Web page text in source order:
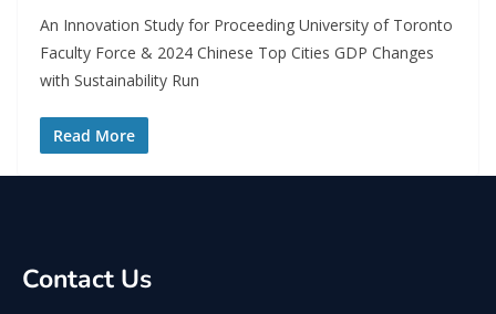
An Innovation Study for Proceeding University of Toronto
Faculty Force & 2024 Chinese Top Cities GDP Changes
with Sustainability Run
Read More
Contact Us